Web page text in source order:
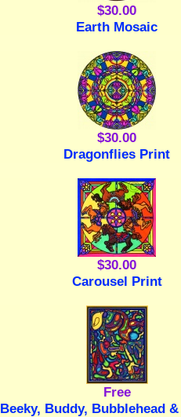
$30.00
Earth Mosaic
$30.00
Dragonflies Print
$30.00
Carousel Print
Free
Beeky, Buddy, Bubblehead